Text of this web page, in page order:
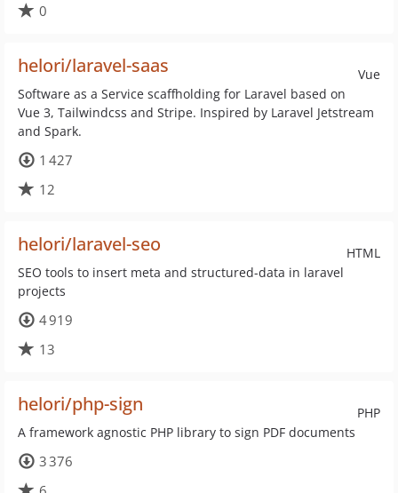
0
Vue
helori/laravel-saas
Software as a Service scaffholding for Laravel based on
Vue 3, Tailwindcss and Stripe. Inspired by Laravel Jetstream
and Spark.
1 427
12
HTML
helori/laravel-seo
SEO tools to insert meta and structured-data in laravel
projects
4 919
13
PHP
helori/php-sign
A framework agnostic PHP library to sign PDF documents
3 376